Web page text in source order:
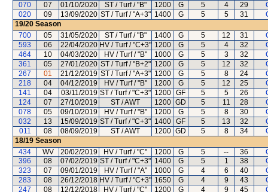
070
07 01/10/2020 ST / Turf / "B" 1200 G 5 4 29
020
09 13/09/2020 ST / Turf / "A+3" 1400 G 5 5 31
19/20 Season
700
05 31/05/2020 ST / Turf / "B" 1400 G 5 12 31
593
06 22/04/2020 HV / Turf / "C+3" 1200 G 5 4 32
464
10 04/03/2020 HV / Turf / "B" 1000 G 5 3 32
361
05 27/01/2020 ST / Turf / "B+2" 1200 G 5 12 32
267
01 21/12/2019 ST / Turf / "A+3" 1200 G 5 8 24
218
04 04/12/2019 HV / Turf / "B" 1200 G 5 12 25
141
04 03/11/2019 ST / Turf / "C+3" 1200 GF 5 5 26
124
07 27/10/2019 ST / AWT 1200 GD 5 11 28
078
05 09/10/2019 HV / Turf / "B" 1200 G 5 8 30
032
13 15/09/2019 ST / Turf / "C+3" 1400 GF 5 13 32
011
08 08/09/2019 ST / AWT 1200 GD 5 8 34
18/19 Season
434
WV 20/02/2019 HV / Turf / "C" 1200 G 5 -- 36
396
08 07/02/2019 ST / Turf / "C+3" 1400 G 5 1 38
323
07 09/01/2019 HV / Turf / "A" 1000 G 4 6 40
283
08 26/12/2018 HV / Turf / "C+3" 1650 G 4 9 43
247
08 12/12/2018 HV / Turf / "C" 1200 G 4 9 45